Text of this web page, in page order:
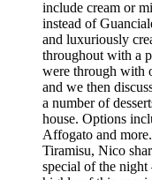
include cream or
instead of
and luxuriously
throughout with a
were through with
and we then
a number of
house. Options
Affogato and
Tiramisu, Nico
special of the night